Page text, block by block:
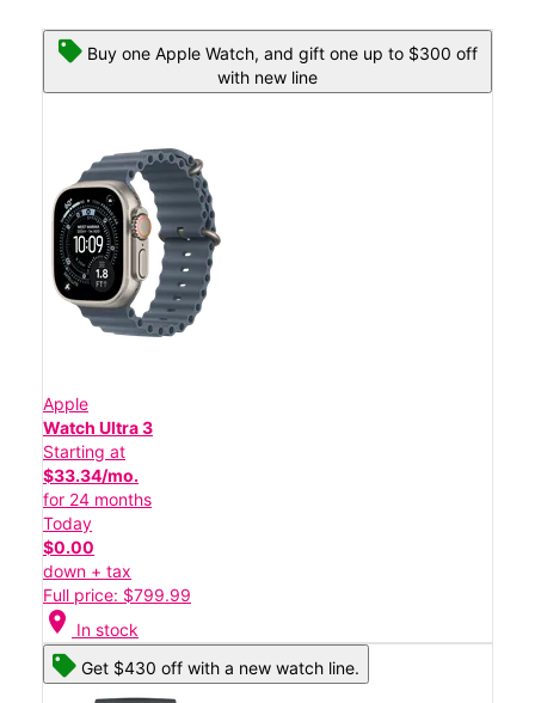
Buy one Apple Watch, and gift one up to $300 off
with new line
Apple
Watch Ultra 3
Starting at
$33.34/mo.
for 24 months
Today
$0.00
down + tax
Full price: $799.99
location_on In stock
Get $430 off with a new watch line.